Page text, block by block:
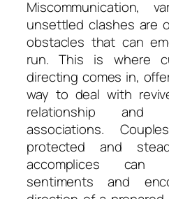
Miscommunication,
unsettled clashes are
obstacles that can
run. This is where
directing comes in,
way to deal with
relationship and
associations.
protected and
accomplices can
sentiments and